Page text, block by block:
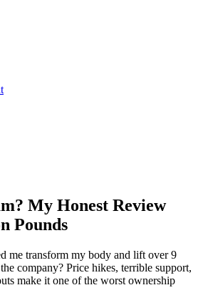
My Honest Review
Pounds
me transform my body and lift over 9
company? Price hikes, terrible support,
make it one of the worst ownership